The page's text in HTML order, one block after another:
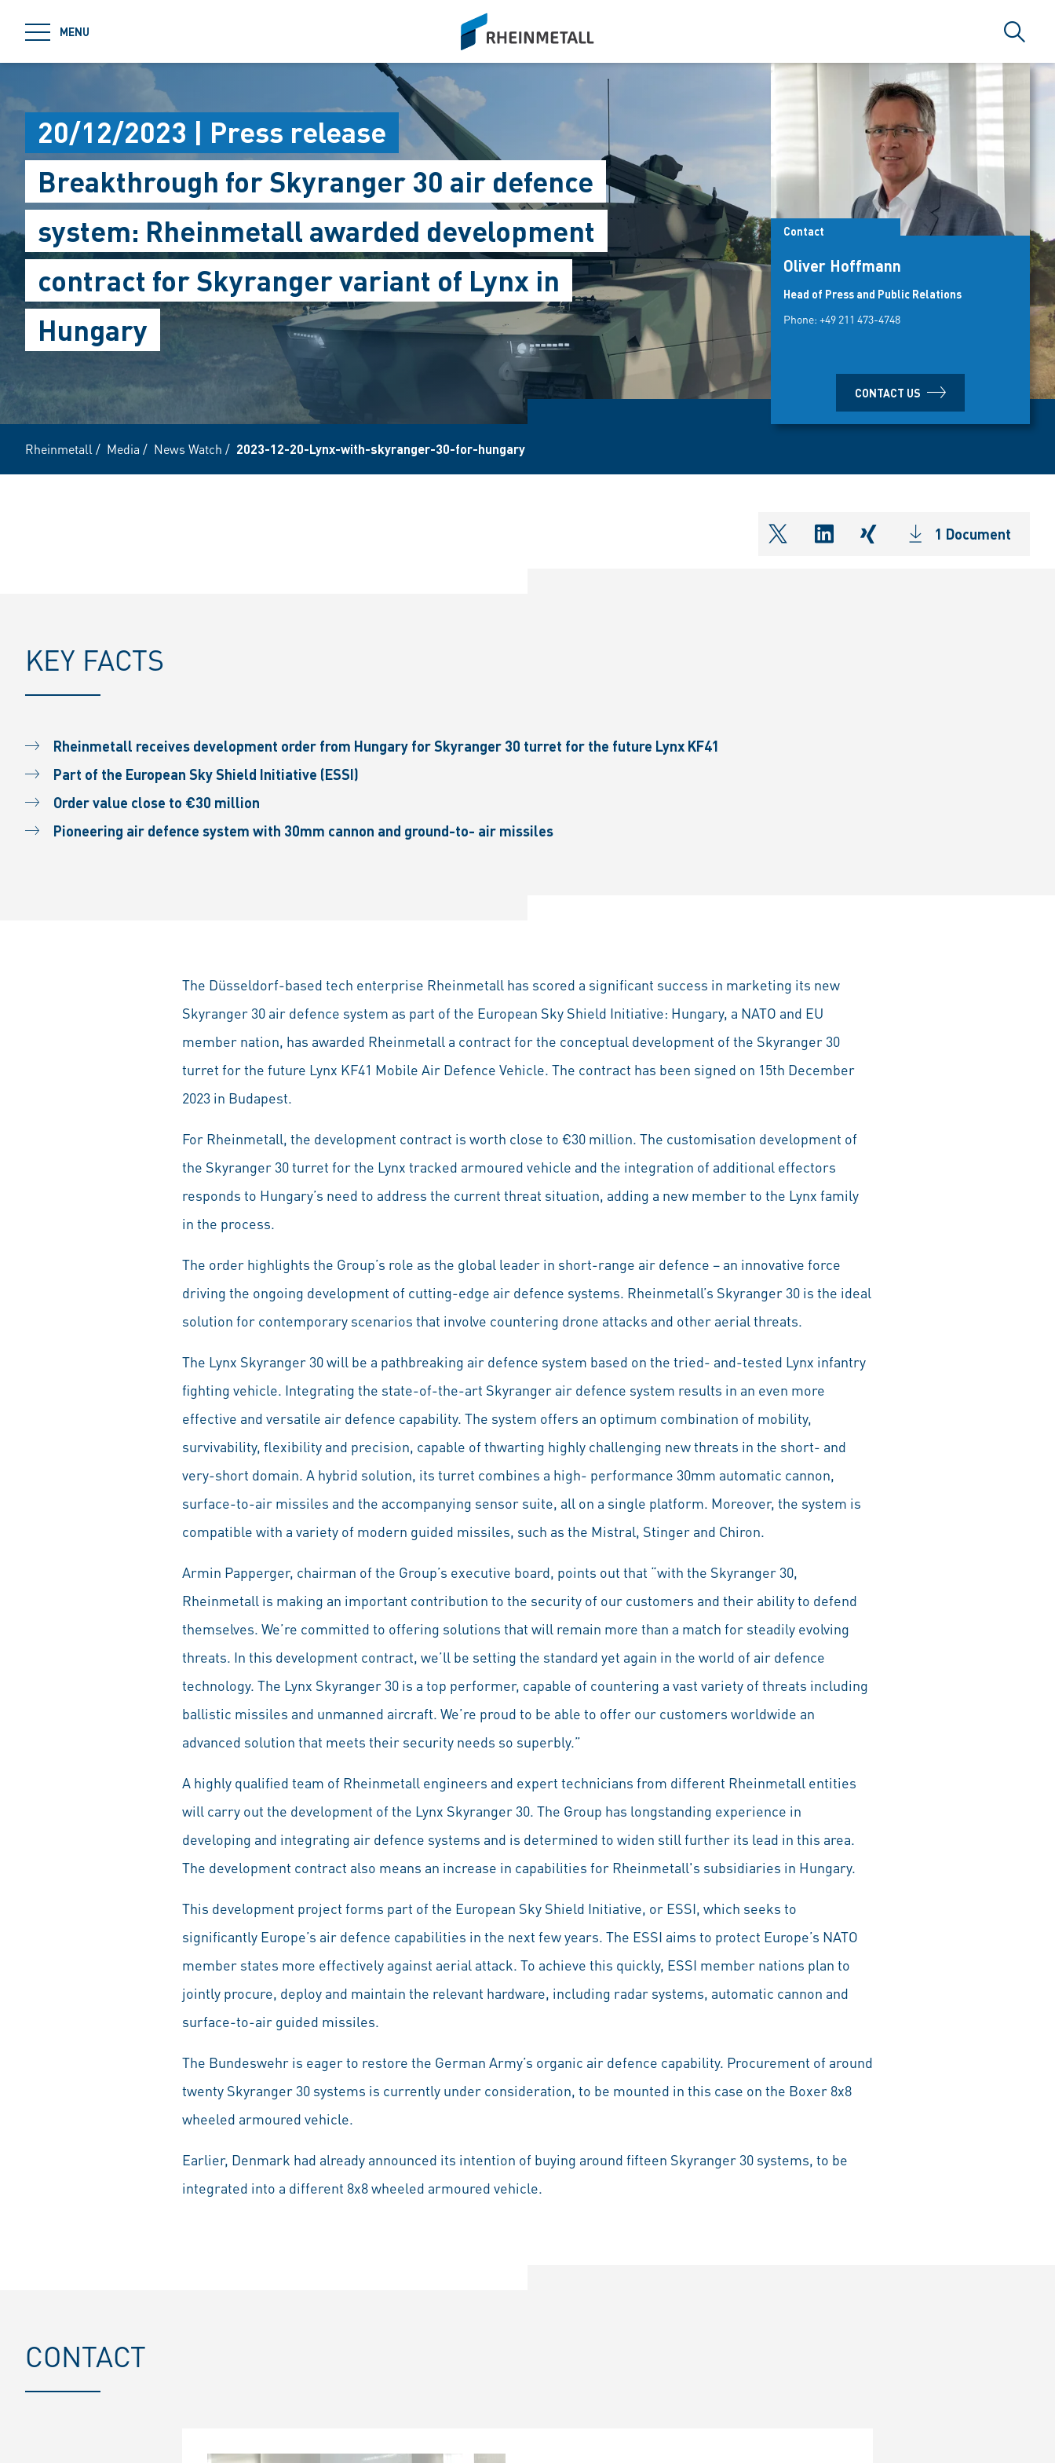
MENU
siteLogo
Search
Contact
Oliver Hoffmann
Head of Press and Public Relations
Phone: +49 211 473-4748
CONTACT US
20/12/2023 | Press release
Breakthrough for Skyranger 30 air defence
system: Rheinmetall awarded development
contract for Skyranger variant of Lynx in
Hungary
Rheinmetall / Media / News Watch / 2023-12-20-Lynx-with-skyranger-30-for-hungary
shareOntwitter
shareOnlinkedIn
shareOnxing1 Document
KEY FACTS
Rheinmetall receives development order from Hungary for Skyranger 30 turret for the future Lynx KF41
Part of the European Sky Shield Initiative (ESSI)
Order value close to €30 million
Pioneering air defence system with 30mm cannon and ground-to- air missiles
The Düsseldorf-based tech enterprise Rheinmetall has scored a significant success in marketing its new
Skyranger 30 air defence system as part of the European Sky Shield Initiative: Hungary, a NATO and EU
member nation, has awarded Rhein­metall a contract for the conceptual development of the Skyranger 30
turret for the future Lynx KF41 Mobile Air Defence Vehicle. The contract has been signed on 15th December
2023 in Budapest.
For Rheinmetall, the development contract is worth close to €30 million. The customisation development of
the Skyranger 30 turret for the Lynx tracked armoured vehicle and the integration of additional effectors
responds to Hungary’s need to address the current threat situation, adding a new member to the Lynx family
in the process.
The order highlights the Group’s role as the global leader in short-range air defence – an innovative force
driving the ongoing development of cutting-edge air defence systems. Rheinmetall’s Skyranger 30 is the ideal
solution for contemporary scenarios that involve countering drone attacks and other aerial threats.
The Lynx Skyranger 30 will be a pathbreaking air defence system based on the tried- and-tested Lynx infantry
fighting vehicle. Integrating the state-of-the-art Skyranger air defence system results in an even more
effective and versatile air defence capability. The system offers an optimum combination of mobility,
survivability, flexibility and precision, capable of thwarting highly challenging new threats in the short- and
very-short domain. A hybrid solution, its turret combines a high- performance 30mm automatic cannon,
surface-to-air missiles and the accompanying sensor suite, all on a single platform. Moreover, the system is
compatible with a variety of modern guided missiles, such as the Mistral, Stinger and Chiron.
Armin Papperger, chairman of the Group’s executive board, points out that “with the Skyranger 30,
Rheinmetall is making an important contribution to the security of our customers and their ability to defend
themselves. We’re committed to offering solutions that will remain more than a match for steadily evolving
threats. In this development contract, we’ll be setting the standard yet again in the world of air defence
technology. The Lynx Skyranger 30 is a top performer, capable of countering a vast variety of threats including
ballistic missiles and unmanned aircraft. We’re proud to be able to offer our customers worldwide an
advanced solution that meets their security needs so superbly.”
A highly qualified team of Rheinmetall engineers and expert technicians from different Rheinmetall entities
will carry out the development of the Lynx Skyranger 30. The Group has longstanding experience in
developing and integrating air defence systems and is determined to widen still further its lead in this area.
The development contract also means an increase in capabilities for Rheinmetall's subsidiaries in Hungary.
This development project forms part of the European Sky Shield Initiative, or ESSI, which seeks to
significantly Europe’s air defence capabilities in the next few years. The ESSI aims to protect Europe’s NATO
member states more effectively against aerial attack. To achieve this quickly, ESSI member nations plan to
jointly procure, deploy and maintain the relevant hardware, including radar systems, automatic cannon and
surface-to-air guided missiles.
The Bundeswehr is eager to restore the German Army’s organic air defence capability. Procurement of around
twenty Skyranger 30 systems is currently under consideration, to be mounted in this case on the Boxer 8x8
wheeled armoured vehicle.
Earlier, Denmark had already announced its intention of buying around fifteen Skyranger 30 systems, to be
integrated into a different 8x8 wheeled armoured vehicle.
CONTACT